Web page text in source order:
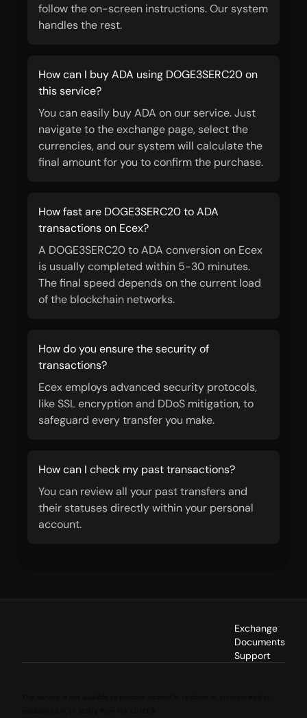
follow the on-screen instructions. Our system
handles the rest.
How can I buy ADA using DOGE3SERC20 on
this service?
You can easily buy ADA on our service. Just
navigate to the exchange page, select the
currencies, and our system will calculate the
final amount for you to confirm the purchase.
How fast are DOGE3SERC20 to ADA
transactions on Ecex?
A DOGE3SERC20 to ADA conversion on Ecex
is usually completed within 5-30 minutes.
The final speed depends on the current load
of the blockchain networks.
How do you ensure the security of
transactions?
Ecex employs advanced security protocols,
like SSL encryption and DDoS mitigation, to
safeguard every transfer you make.
How can I check my past transactions?
You can review all your past transfers and
their statuses directly within your personal
account.
Exchange
Documents
Support